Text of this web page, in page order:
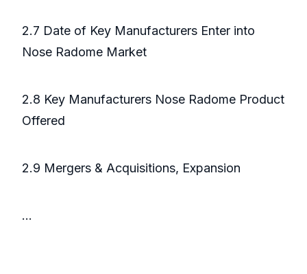
2.7 Date of Key Manufacturers Enter into
Nose Radome Market
2.8 Key Manufacturers Nose Radome Product
Offered
2.9 Mergers & Acquisitions, Expansion
...